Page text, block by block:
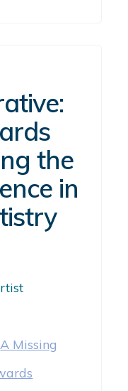
the
in
A Missing